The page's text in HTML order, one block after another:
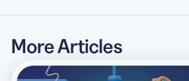
More Articles